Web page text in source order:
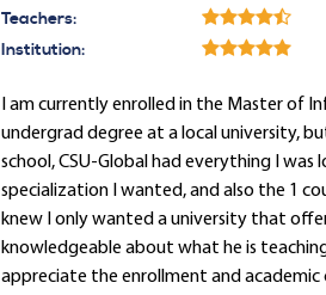
Teachers:
Institution:
I am currently enrolled in the Master of
undergrad degree at a local university,
school, CSU-Global had everything I
specialization I wanted, and also the 1
knew I only wanted a university that
knowledgeable about what he is
appreciate the enrollment and